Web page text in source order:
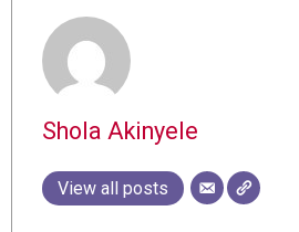
Shola Akinyele
View all posts